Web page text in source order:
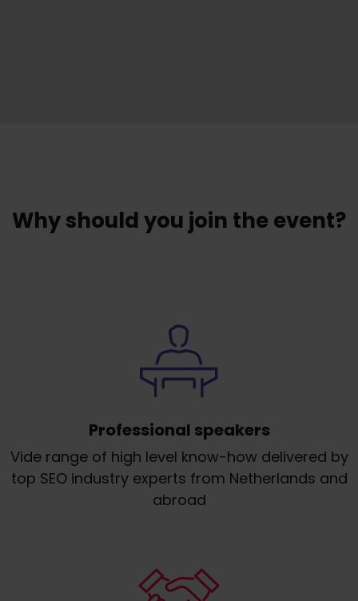
Why should you join the event?
Professional speakers
Vide range of high level know-how delivered by
top SEO industry experts from Netherlands and
abroad